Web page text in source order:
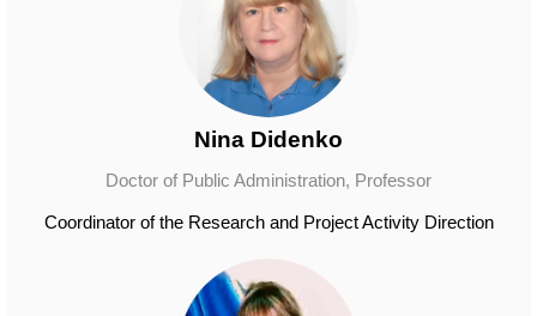
Nina Didenko
Doctor of Public Administration, Professor
Coordinator of the Research and Project Activity Direction